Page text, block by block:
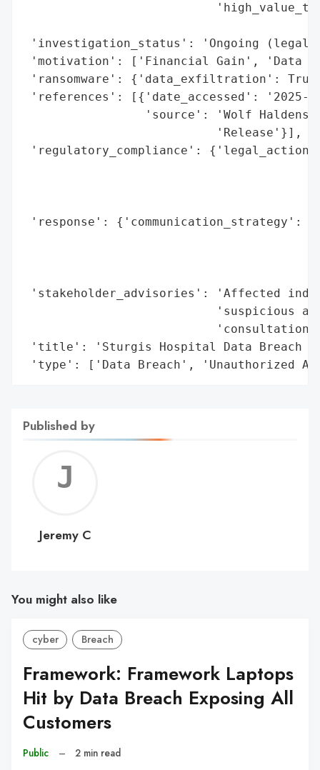
'investigation_status': 'Ongoing (legal
'motivation': ['Financial Gain', 'Data
'ransomware': {'data_exfiltration':
'references': [{'date_accessed': '2025-
'source': 'Wolf
                           'Release'}],
'regulatory_compliance':
'response': {'communication_strategy':
'stakeholder_advisories': 'Affected
'suspicious
'consultation
'title': 'Sturgis Hospital Data Breach
'type': ['Data Breach', 'Unauthorized
Published by
C
Jeremy C
You might also like
cyber Breach
Framework: Framework Laptops
Hit by Data Breach Exposing All
Customers
Public – 2 min read